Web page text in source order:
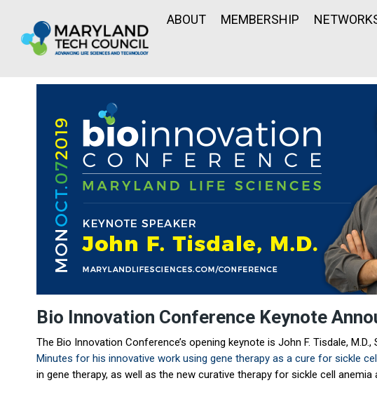
ABOUT MEMBERSHIP
Bio Innovation Conference Keynote
The Bio Innovation Conference’s opening keynote is John F. Tisdale,
Minutes for his innovative work using gene therapy as a cure for sickle
in gene therapy, as well as the new curative therapy for sickle cell